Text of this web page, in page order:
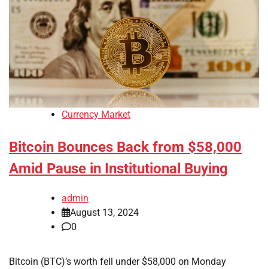
Currency Market
Bitcoin Bounces Back from $58,000
Amid Pause in Institutional Buying
admin
August 13, 2024
0
Bitcoin (BTC)’s worth fell under $58,000 on Monday